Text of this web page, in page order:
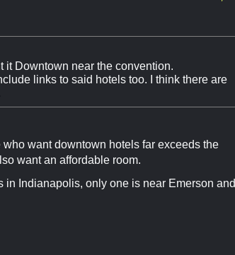
it Downtown near the convention.
links to said hotels too. I think there are
want downtown hotels far exceeds the
want an affordable room.
Indianapolis, only one is near Emerson and